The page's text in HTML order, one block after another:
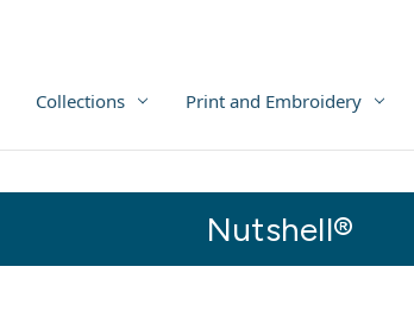
Collections Print and Embroidery
Nutshell®